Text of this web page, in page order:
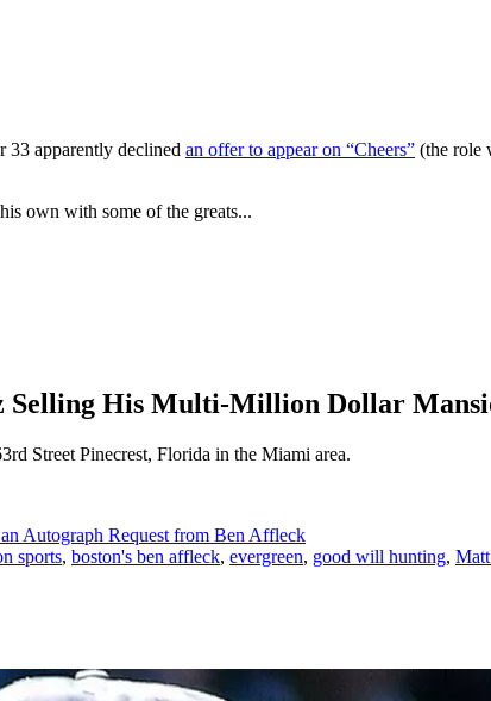
33 apparently declined an offer to appear on “Cheers” (the role
own with some of the greats...
Selling His Multi-Million Dollar
Street Pinecrest, Florida in the Miami area.
Autograph Request from Ben Affleck
sports, boston's ben affleck, evergreen, good will hunting,